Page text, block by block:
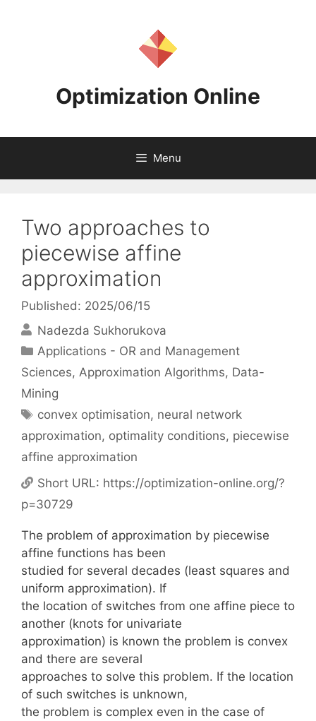
Optimization Online
Menu
Two approaches to
piecewise affine
approximation
Published: 2025/06/15
Nadezda Sukhorukova
Categories
Applications - OR and Management
Sciences, Approximation Algorithms, Data-
Mining
Tags
convex optimisation, neural network
approximation, optimality conditions, piecewise
affine approximation
Short URL: https://optimization-online.org/?
p=30729
The problem of approximation by piecewise
affine functions has been
studied for several decades (least squares and
uniform approximation). If
the location of switches from one affine piece to
another (knots for univariate
approximation) is known the problem is convex
and there are several
approaches to solve this problem. If the location
of such switches is unknown,
the problem is complex even in the case of